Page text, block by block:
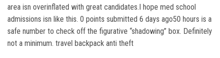
area isn overinflated with great candidates.I hope med school
admissions isn like this. 0 points submitted 6 days ago50 hours is a
safe number to check off the figurative “shadowing” box. Definitely
not a minimum. travel backpack anti theft